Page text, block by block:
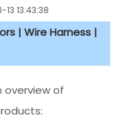
13:43:38
| Wire Harness |
overview of